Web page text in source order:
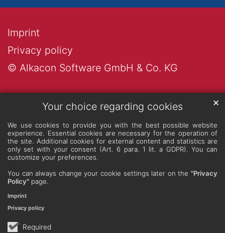
Your choice regarding cookies
We use cookies to provide you with the best possible website
experience. Essential cookies are necessary for the operation of
the site. Additional cookies for external content and statistics are
only set with your consent (Art. 6 para. 1 lit. a GDPR). You can
customize your preferences.
You can always change your cookie settings later on the "Privacy
Policy" page.
Required
✕
Imprint
Privacy policy
© Alkacon Software GmbH & Co. KG
Privacy policy
Imprint